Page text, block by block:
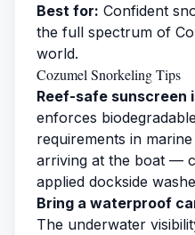
Best for: Confident
the full spectrum of
world.
Cozumel Snorkeling Tips
Reef-safe sunscreen
enforces
requirements in
arriving at the boat —
applied dockside
Bring a waterproof
The underwater